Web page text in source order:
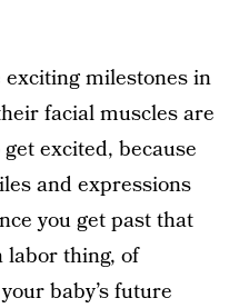
milestones in
facial muscles are
excited, because
and expressions
you get past that
labor thing, of
baby’s future